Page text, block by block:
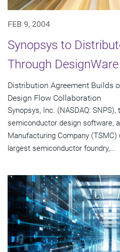
FEB 9, 2004
Synopsys to
Through
Distribution Agreement Builds
Design Flow Collaboration
Synopsys, Inc. (NASDAQ:
semiconductor design software,
Manufacturing Company (TSMC)
largest semiconductor foundry,...